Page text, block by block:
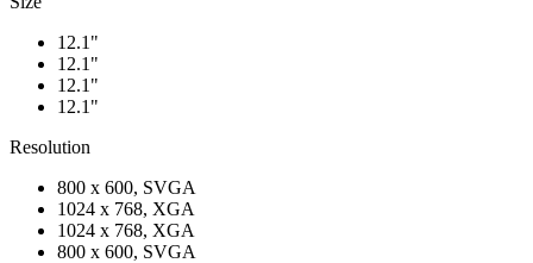
12.1"
12.1"
12.1"
12.1"
Resolution
800 x 600, SVGA
1024 x 768, XGA
1024 x 768, XGA
800 x 600, SVGA